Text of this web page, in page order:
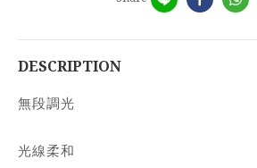
DESCRIPTION
無段調光
光線柔和